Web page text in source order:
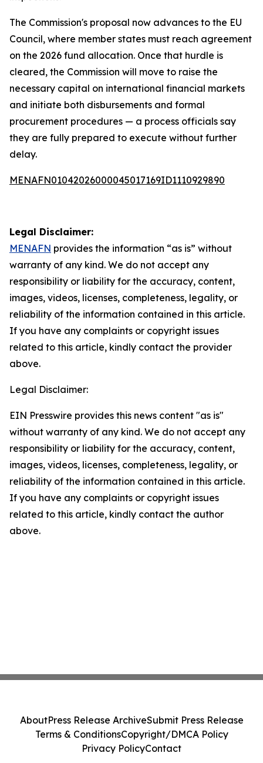
The Commission's proposal now advances to the EU
Council, where member states must reach agreement
on the 2026 fund allocation. Once that hurdle is
cleared, the Commission will move to raise the
necessary capital on international financial markets
and initiate both disbursements and formal
procurement procedures — a process officials say
they are fully prepared to execute without further
delay.
MENAFN01042026000045017169ID1110929890
Legal Disclaimer:
MENAFN provides the information “as is” without
warranty of any kind. We do not accept any
responsibility or liability for the accuracy, content,
images, videos, licenses, completeness, legality, or
reliability of the information contained in this article.
If you have any complaints or copyright issues
related to this article, kindly contact the provider
above.
Legal Disclaimer:
EIN Presswire provides this news content "as is"
without warranty of any kind. We do not accept any
responsibility or liability for the accuracy, content,
images, videos, licenses, completeness, legality, or
reliability of the information contained in this article.
If you have any complaints or copyright issues
related to this article, kindly contact the author
above.
AboutPress Release ArchiveSubmit Press Release
Terms & ConditionsCopyright/DMCA Policy
Privacy PolicyContact